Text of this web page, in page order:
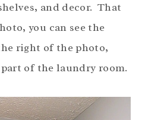
and decor. That
you can see the
right of the photo,
of the laundry room.